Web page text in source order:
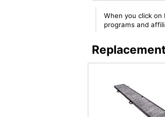
When you click
programs and